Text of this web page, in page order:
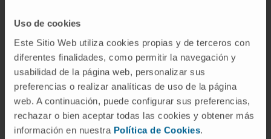
Uso de cookies
Este Sitio Web utiliza cookies propias y de terceros con
diferentes finalidades, como permitir la navegación y
usabilidad de la página web, personalizar sus
preferencias o realizar analíticas de uso de la página
web. A continuación, puede configurar sus preferencias,
rechazar o bien aceptar todas las cookies y obtener más
información en nuestra Política de Cookies.
Weizmann Institute of Science
VISIT THEIR WEBSITE